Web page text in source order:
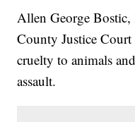
Allen George Bostic,
County Justice
cruelty to animals
assault.